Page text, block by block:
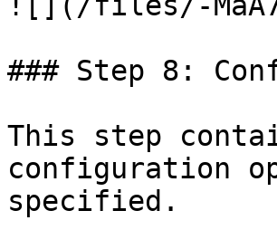
### Step 8:
This step
configuration
specified.